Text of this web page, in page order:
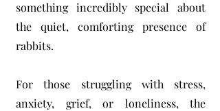
something incredibly special about
the quiet, comforting presence of
rabbits.
For those struggling with stress,
anxiety, grief, or loneliness, the